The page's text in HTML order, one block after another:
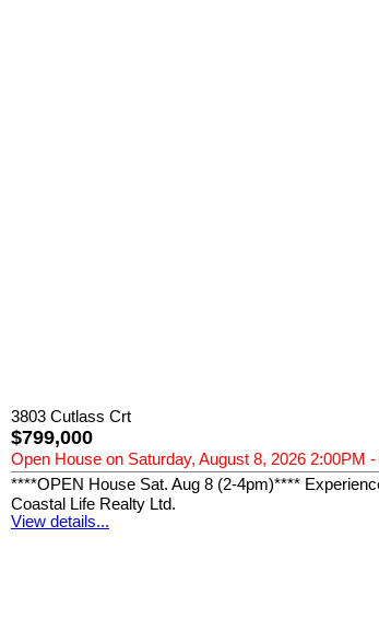
3803 Cutlass Crt
$799,000
Open House on Saturday, August 8, 2026 2:00PM -
****OPEN House Sat. Aug 8 (2-4pm)****
Coastal Life Realty Ltd.
View details...